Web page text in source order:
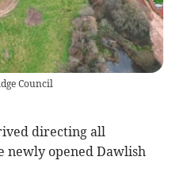
Council
directing all
newly opened Dawlish